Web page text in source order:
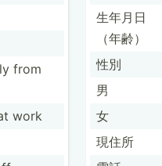
from
work
生年月日
（年齢）
性別
男
女
現住所